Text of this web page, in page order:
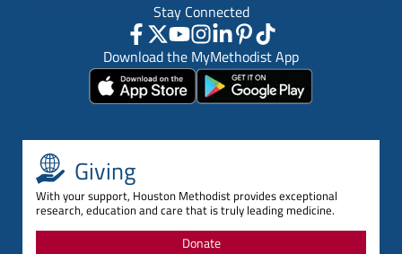
Stay Connected
Download the MyMethodist App
Giving
With your support, Houston Methodist provides exceptional
research, education and care that is truly leading medicine.
Donate